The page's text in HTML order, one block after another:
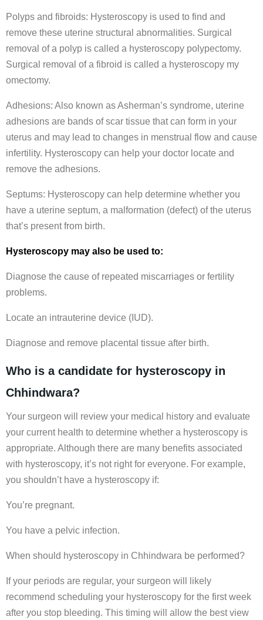
Polyps and fibroids: Hysteroscopy is used to find and
remove these uterine structural abnormalities. Surgical
removal of a polyp is called a hysteroscopy polypectomy.
Surgical removal of a fibroid is called a hysteroscopy my
omectomy.
Adhesions: Also known as Asherman’s syndrome, uterine
adhesions are bands of scar tissue that can form in your
uterus and may lead to changes in menstrual flow and cause
infertility. Hysteroscopy can help your doctor locate and
remove the adhesions.
Septums: Hysteroscopy can help determine whether you
have a uterine septum, a malformation (defect) of the uterus
that’s present from birth.
Hysteroscopy may also be used to:
Diagnose the cause of repeated miscarriages or fertility
problems.
Locate an intrauterine device (IUD).
Diagnose and remove placental tissue after birth.
Who is a candidate for hysteroscopy in
Chhindwara?
Your surgeon will review your medical history and evaluate
your current health to determine whether a hysteroscopy is
appropriate. Although there are many benefits associated
with hysteroscopy, it’s not right for everyone. For example,
you shouldn’t have a hysteroscopy if:
You’re pregnant.
You have a pelvic infection.
When should hysteroscopy in Chhindwara be performed?
If your periods are regular, your surgeon will likely
recommend scheduling your hysteroscopy for the first week
after you stop bleeding. This timing will allow the best view